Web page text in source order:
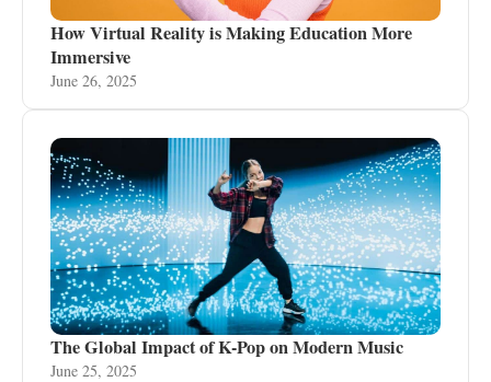
How Virtual Reality is Making Education More
Immersive
June 26, 2025
The Global Impact of K-Pop on Modern Music
June 25, 2025